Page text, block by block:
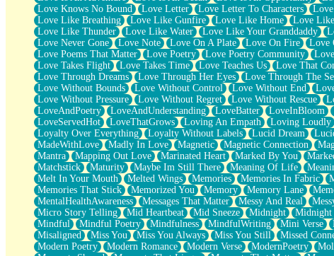
Journaling
The Trouble with Prescription Labels
Rose Sitting in a Glass of Water
Forgot Why I Walked In
Rolling Thunder
A Poem for Van
Cinnamon Rolls
Nothing but Space
Rage Quit
Pieces Of Glass
Player Two
Broke the Key in the Lock Again
When Lightning Strikes
Forbidden Fruit
Sticky
Walls
Peach Cobbler
Until the Next Storm
Brown Skinned Vase
Goldfish
Ghosts
Not All Jokes
Love Knows No Bound
Love Letter Love Letter To Characters
Love Like Breathing
Love Like Gunfire Love Like Home Love
Love Like Thunder
Love Like Water Love Like Your Granddaddy
Love Never Gone
Love Note Love On A Plate Love On Fire Love
Love Poems That Matter
Love Poetry Love Poetry Community
Love Takes Flight
Love Takes Time Love Teaches Us Love That
Love Through Dreams
Love Through Her Eyes Love Through The
Love Without Bounds
Love Without Control Love Without End
Love Without Pressure
Love Without Regret Love Without Rescue
LoveAndPoetry
LoveAndUnderstanding LoveBatter LoveInBloom
LoveServedHot
LoveThatGrows Loving An Empath Loving Loudly
Loyalty Over Everything
Loyalty Without Labels Lucid Dream
MadeWithLove
Madly In Love Magnetic Magnetic Connection
Mantra
Mapping Out Love Marinated Heart Marked By You
Matchstick
Maturity Maybe Im Still There Meaning Of Life
Melt In Your Mouth
Melted Wings Memories Memories In Fabric
Memories That Stick
Memorized You Memory Memory Lane
MentalHealthAwareness
Messages That Matter Messy And Real
Micro Story Telling
Mid Heartbeat Mid Sneeze Midnight Midnight
Mindful
Mindful Poetry Mindfulness MindfulWriting Mini Verse
Misaligned
Miss You Miss You Always Miss You Still Missed
Modern Poetry
Modern Romance Modern Verse ModernPoetry